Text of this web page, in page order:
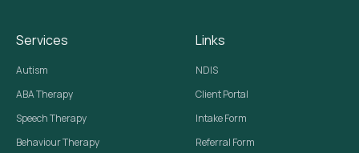
Services
Autism
ABA Therapy
Speech Therapy
Behaviour Therapy
Links
NDIS
Client Portal
Intake Form
Referral Form